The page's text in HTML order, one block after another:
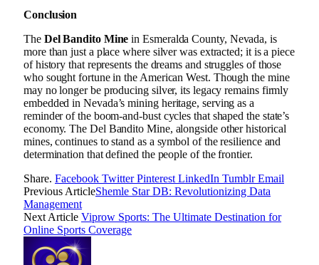
Conclusion
The Del Bandito Mine in Esmeralda County, Nevada, is
more than just a place where silver was extracted; it is a piece
of history that represents the dreams and struggles of those
who sought fortune in the American West. Though the mine
may no longer be producing silver, its legacy remains firmly
embedded in Nevada’s mining heritage, serving as a
reminder of the boom-and-bust cycles that shaped the state’s
economy. The Del Bandito Mine, alongside other historical
mines, continues to stand as a symbol of the resilience and
determination that defined the people of the frontier.
Share. Facebook Twitter Pinterest LinkedIn Tumblr Email
Previous ArticleShemle Star DB: Revolutionizing Data
Management
Next Article Viprow Sports: The Ultimate Destination for
Online Sports Coverage